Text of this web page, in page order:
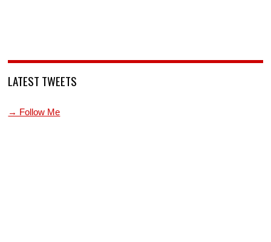
LATEST TWEETS
→ Follow Me